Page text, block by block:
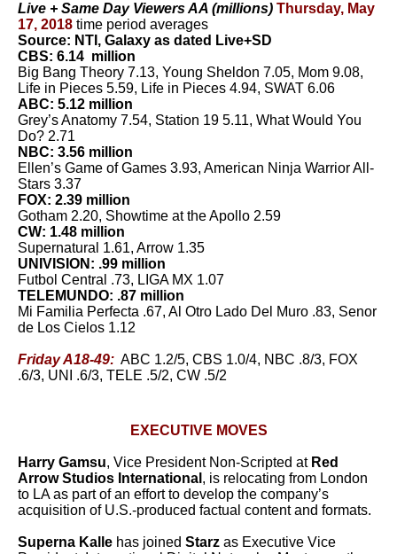
Live + Same Day Viewers AA (millions) Thursday, May
17, 2018 time period averages
Source: NTI, Galaxy as dated Live+SD
CBS: 6.14 million
Big Bang Theory 7.13, Young Sheldon 7.05, Mom 9.08,
Life in Pieces 5.59, Life in Pieces 4.94, SWAT 6.06
ABC: 5.12 million
Grey’s Anatomy 7.54, Station 19 5.11, What Would You
Do? 2.71
NBC: 3.56 million
Ellen’s Game of Games 3.93, American Ninja Warrior All-
Stars 3.37
FOX: 2.39 million
Gotham 2.20, Showtime at the Apollo 2.59
CW: 1.48 million
Supernatural 1.61, Arrow 1.35
UNIVISION: .99 million
Futbol Central .73, LIGA MX 1.07
TELEMUNDO: .87 million
Mi Familia Perfecta .67, Al Otro Lado Del Muro .83, Senor
de Los Cielos 1.12
Friday A18-49: ABC 1.2/5, CBS 1.0/4, NBC .8/3, FOX
.6/3, UNI .6/3, TELE .5/2, CW .5/2
EXECUTIVE MOVES
Harry Gamsu, Vice President Non-Scripted atRed
Arrow Studios International , is relocating from London
to LA as part of an effort to develop the company’s
acquisition of U.S.-produced factual content and formats.
Superna Kalle has joined Starz as Executive Vice